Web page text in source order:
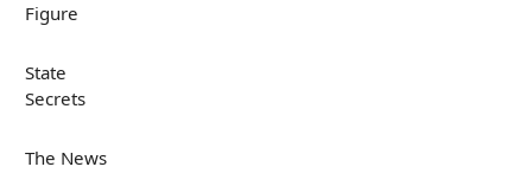
Figure
State
Secrets
The News